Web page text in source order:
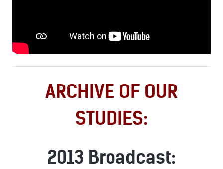
ARCHIVE OF OUR
STUDIES:
2013 Broadcast: